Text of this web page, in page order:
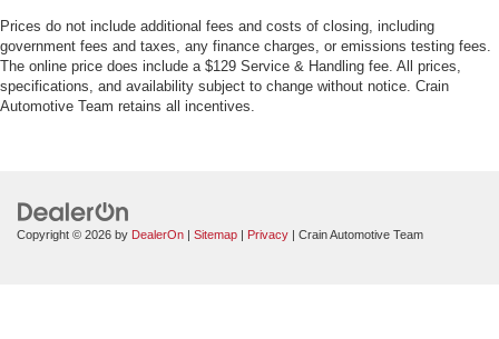
Prices do not include additional fees and costs of closing, including
government fees and taxes, any finance charges, or emissions testing fees.
The online price does include a $129 Service & Handling fee. All prices,
specifications, and availability subject to change without notice. Crain
Automotive Team retains all incentives.
Copyright © 2026 by DealerOn | Sitemap | Privacy | Crain Automotive Team